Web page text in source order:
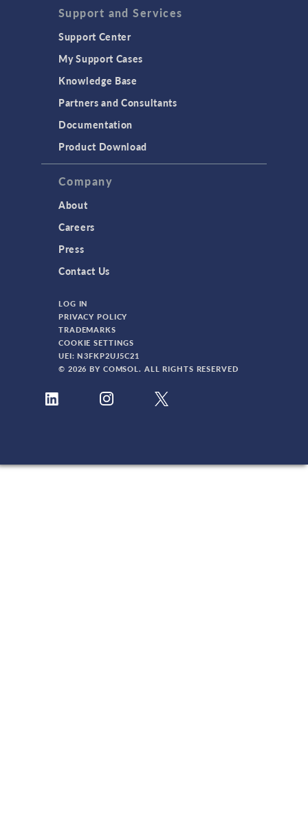
Support and Services
Support Center
My Support Cases
Knowledge Base
Partners and Consultants
Documentation
Product Download
Company
About
Careers
Press
Contact Us
LOG IN
PRIVACY POLICY
TRADEMARKS
COOKIE SETTINGS
UEI: N3FKP2UJ5C21
© 2026 BY COMSOL. ALL RIGHTS RESERVED